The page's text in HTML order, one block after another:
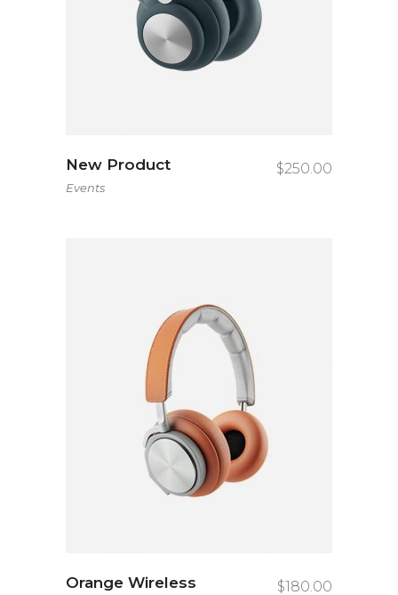
New Product $250.00
Events
Orange Wireless $180.00